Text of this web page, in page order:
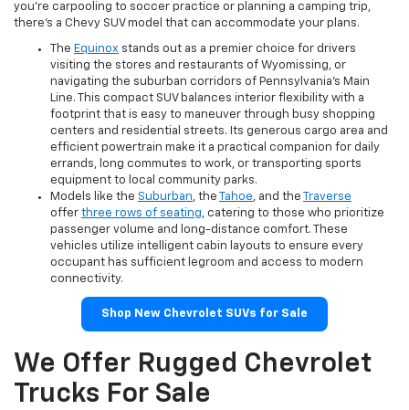
you're carpooling to soccer practice or planning a camping trip,
there's a Chevy SUV model that can accommodate your plans.
The Equinox stands out as a premier choice for drivers
visiting the stores and restaurants of Wyomissing, or
navigating the suburban corridors of Pennsylvania's Main
Line. This compact SUV balances interior flexibility with a
footprint that is easy to maneuver through busy shopping
centers and residential streets. Its generous cargo area and
efficient powertrain make it a practical companion for daily
errands, long commutes to work, or transporting sports
equipment to local community parks.
Models like the Suburban, the Tahoe, and the
Traverse
offer three rows of seating, catering to those who prioritize
passenger volume and long-distance comfort. These
vehicles utilize intelligent cabin layouts to ensure every
occupant has sufficient legroom and access to modern
connectivity.
Shop New Chevrolet SUVs for Sale
We Offer Rugged Chevrolet
Trucks For Sale